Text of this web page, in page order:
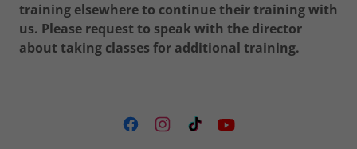
training elsewhere to continue their training with
us. Please request to speak with the director
about taking classes for additional training.